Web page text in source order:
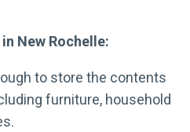
in New Rochelle:
to store the contents
furniture, household